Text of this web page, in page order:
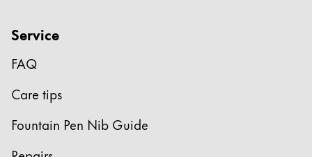
Service
FAQ
Care tips
Fountain Pen Nib Guide